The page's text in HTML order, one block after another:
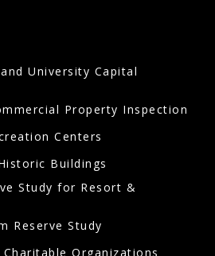
University Capital
Property Inspection
Centers
Buildings
Study for Resort &
Reserve Study
Organizations